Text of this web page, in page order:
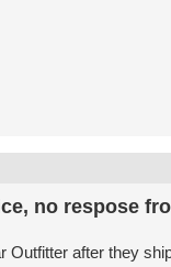
no respose
Outfitter after they